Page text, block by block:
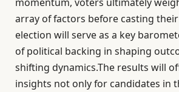
array of factors before casting
election will serve as a key
of political backing in shaping
shifting dynamics.The results will
insights not only for candidates in